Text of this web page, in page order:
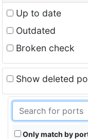
Up to date
Outdated
Broken check
Show deleted
Only match by